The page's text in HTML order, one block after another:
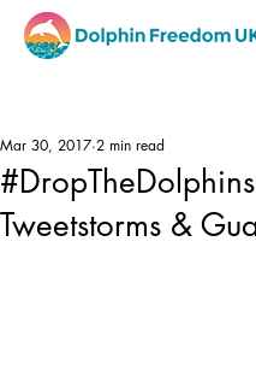
#DropTheDolphins
Tweetstorms &
Mar 30, 2017 2 min read